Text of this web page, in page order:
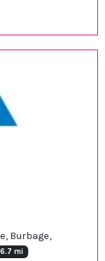
Burbage,
mi